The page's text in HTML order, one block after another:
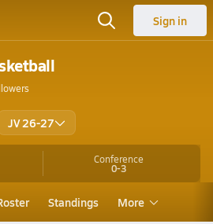
Sign in
JV 26-27
Conference
0-3
Standings More